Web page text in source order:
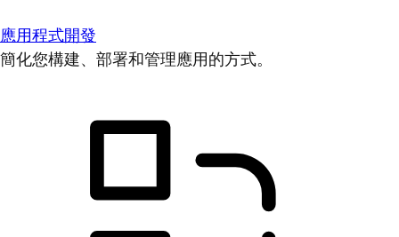
應用程式開發
簡化您構建、部署和管理應用的方式。